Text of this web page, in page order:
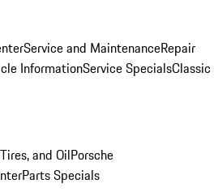
Service and MaintenanceRepair
InformationService SpecialsClassic
and OilPorsche
Parts Specials